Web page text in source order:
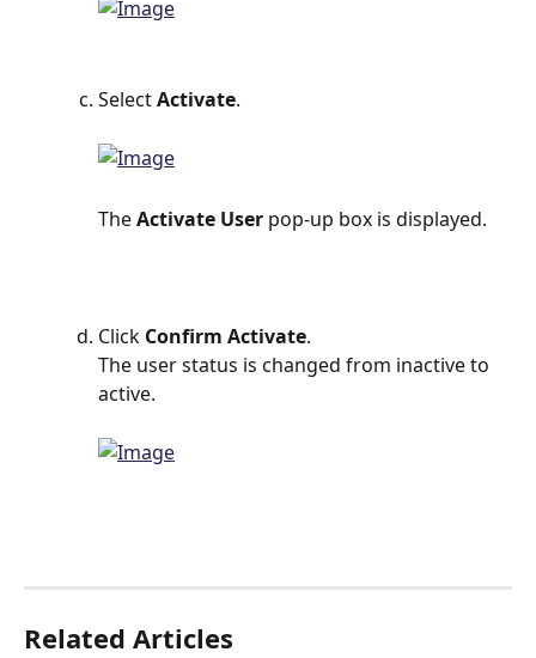
Select Activate.
The Activate User pop-up box is displayed.
Click Confirm Activate.
The user status is changed from inactive to
active.
Related Articles